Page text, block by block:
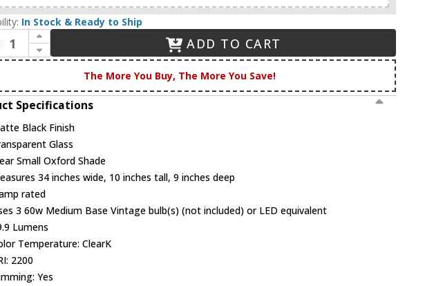
In Stock & Ready to Ship
Increase Quantity of Innovations 205BK-BPPC-HRPC-G532 Franklin Restoration Oxford Matte Black Clear Small Oxford 3-Light Vanity Lighting Fixture
Decrease Quantity of Innovations 205BK-BPPC-HRPC-G532 Franklin Restoration Oxford Matte Black Clear Small Oxford 3-Light Vanity Lighting Fixture
ADD TO CART
The More You Buy, The More You Save!
Specifications
Black Finish
Glass
Small Oxford Shade
34 inches wide, 10 inches tall, 9 inches deep
rated
3 60w Medium Base Vintage bulb(s) (not included) or LED equivalent
Lumens
Temperature: ClearK
2200
Yes